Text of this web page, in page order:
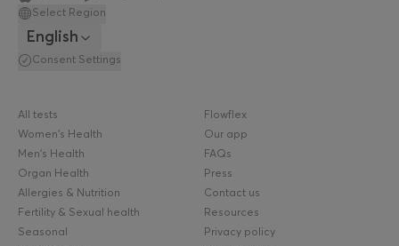
Select Region
English
Consent Settings
All tests
Women's Health
Men's Health
Organ Health
Allergies & Nutrition
Fertility & Sexual health
Seasonal
Flowflex
Our app
FAQs
Press
Contact us
Resources
Privacy policy